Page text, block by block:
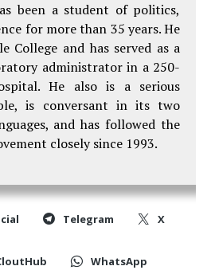
been a student of politics,
for more than 35 years. He
College and has served as a
administrator in a 250-
He also is a serious
is conversant in its two
and has followed the
closely since 1993.
Telegram X
WhatsApp